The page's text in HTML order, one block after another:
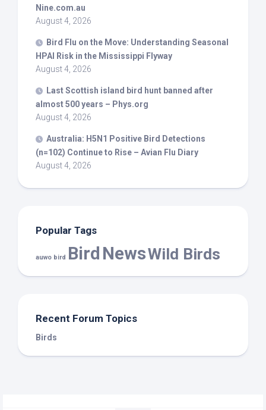
Nine.com.au
August 4, 2026
Bird Flu on the Move: Understanding Seasonal
HPAI Risk in the Mississippi Flyway
August 4, 2026
Last Scottish island bird hunt banned after
almost 500 years – Phys.org
August 4, 2026
Australia: H5N1 Positive Bird Detections
(n=102) Continue to Rise – Avian Flu Diary
August 4, 2026
Popular Tags
auwo bird Bird NewsWild Birds
Recent Forum Topics
Birds